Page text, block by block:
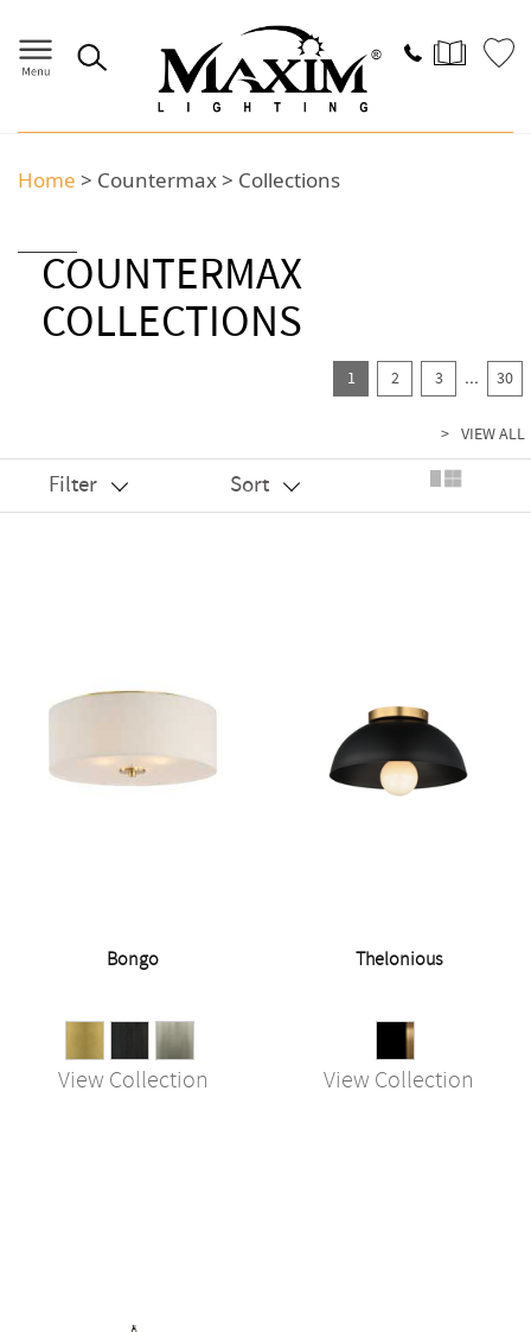
Home > Countermax> Collections
COUNTERMAX
COLLECTIONS
1 2 3 ... 30
> VIEW ALL
Filter Sort
Bongo
View Collection
Thelonious
View Collection